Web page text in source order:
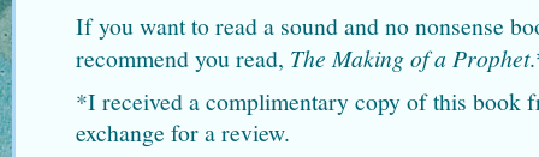
If you want to read a sound and no nonsense
recommend you read, The Making of a Prophet
*I received a complimentary copy of this book
exchange for a review.